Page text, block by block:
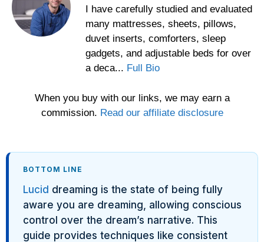
I have carefully studied and evaluated
many mattresses, sheets, pillows,
duvet inserts, comforters, sleep
gadgets, and adjustable beds for over
a deca... Full Bio
When you buy with our links, we may earn a
commission. Read our affiliate disclosure
BOTTOM LINE
Lucid dreaming is the state of being fully
aware you are dreaming, allowing conscious
control over the dream’s narrative. This
guide provides techniques like consistent